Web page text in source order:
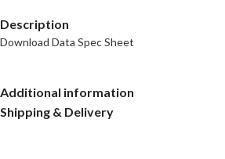
Description
Download Data Spec Sheet
Additional information
Shipping & Delivery